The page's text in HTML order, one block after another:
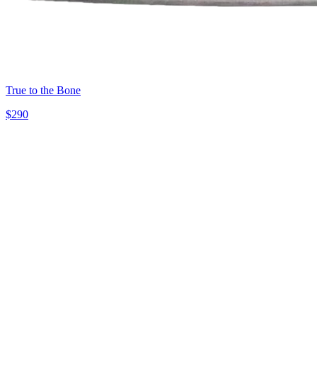
True to the Bone
$290